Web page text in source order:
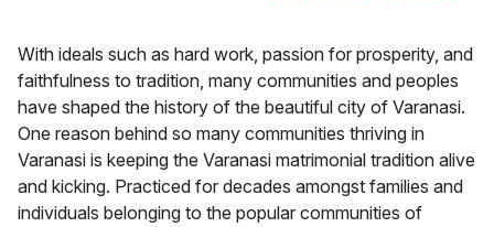
With ideals such as hard work, passion for prosperity, and
faithfulness to tradition, many communities and peoples
have shaped the history of the beautiful city of Varanasi.
One reason behind so many communities thriving in
Varanasi is keeping the Varanasi matrimonial tradition alive
and kicking. Practiced for decades amongst families and
individuals belonging to the popular communities of